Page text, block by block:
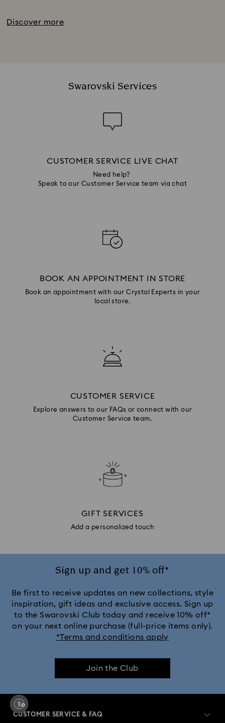
Discover more
Swarovski Services
CUSTOMER SERVICE LIVE CHAT
Need help?
Speak to our Customer Service team via chat
BOOK AN APPOINTMENT IN STORE
Book an appointment with our Crystal Experts in your
local store.
CUSTOMER SERVICE
Explore answers to our FAQs or connect with our
Customer Service team.
GIFT SERVICES
Add a personalized touch
Sign up and get 10% off*
Be first to receive updates on new collections, style
inspiration, gift ideas and exclusive access. Sign up
to the Swarovski Club today and receive 10% off*
on your next online purchase (full-price items only).
*Terms and conditions apply
Join the Club
CUSTOMER SERVICE & FAQ